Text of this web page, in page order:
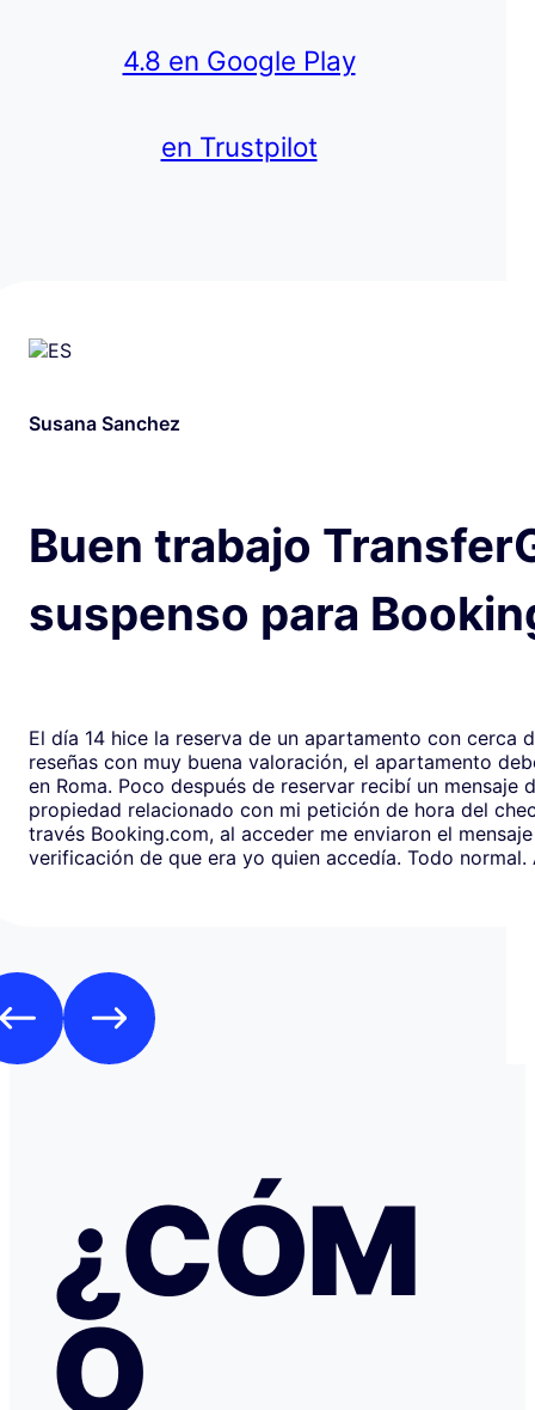
4.8 en Google Play
en Trustpilot
Susana Sanchez
Buen trabajo
suspenso para
El día 14 hice la reserva de un apartamento con cerca
reseñas con muy buena valoración, el apartamento
en Roma. Poco después de reservar recibí un mensaje de la
propiedad relacionado con mi petición de hora del
través Booking.com, al acceder me enviaron el
verificación de que era yo quien accedía. Todo normal. Al abrirlo,
Como es habitual que, aunque haya una cancelación gratuita,
pidan una preautorización procedí y me cobraron los
través de TransferGO. Inmediatamente después, volvía a requerir
otros 300€ del Bank of Georgia, que por supuesto no
a ponerme en contacto con Booking cuando me llegó,
Del departamento de Soporte de Booking, a pesar de
irregular, la respuesta fue que tenía cancelación
hice posteriormente, y que al cancelar el tiempo de
podría ser de hasta 7 días… cuando en este tipo de
tiempo no ayuda… Al día siguiente como seguía sin recibir una
respuesta fiable abrí una reclamación a través de
resolvieron proceder con el reembolso en cuanto les
información y una captura de pantalla. Quiero agradecer
especialmente a NATALIA K y TRANSFERGO, su eficaz,
¿CÓM
O